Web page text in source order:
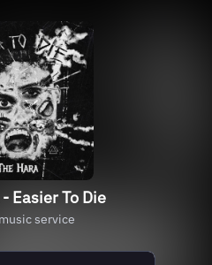
Easier To Die
service